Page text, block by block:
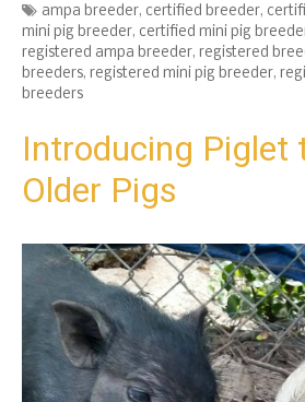
Tags
ampa breeder, certified breeder,
mini pig breeder, certified mini pig
registered ampa breeder, registered
breeders, registered mini pig breeder,
breeders
Introducing Piglet
Older Pigs